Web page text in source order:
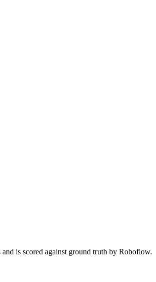
is scored against ground truth by Roboflow.